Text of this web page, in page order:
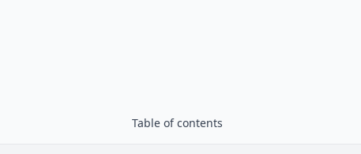
Table of contents